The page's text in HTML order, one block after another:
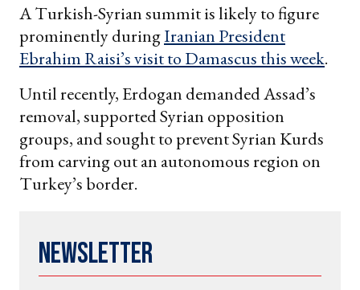
A Turkish-Syrian summit is likely to figure
prominently duringIranian President
Ebrahim Raisi’s visit to Damascus this week.
Until recently, Erdogan demanded Assad’s
removal, supported Syrian opposition
groups, and sought to prevent Syrian Kurds
from carving out an autonomous region on
Turkey’s border.
Newsletter